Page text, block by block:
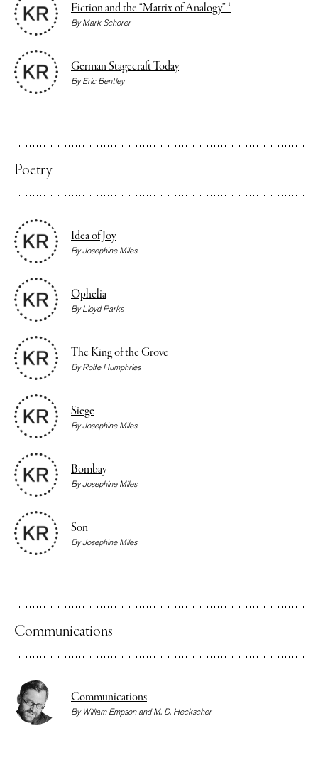
Fiction and the “Matrix of Analogy” ¹
ByMark Schorer
German Stagecraft Today
ByEric Bentley
Poetry
Idea of Joy
ByJosephine Miles
Ophelia
ByLloyd Parks
The King of the Grove
ByRolfe Humphries
Siege
ByJosephine Miles
Bombay
ByJosephine Miles
Son
ByJosephine Miles
Communications
Communications
By William EmpsonandM. D. Heckscher